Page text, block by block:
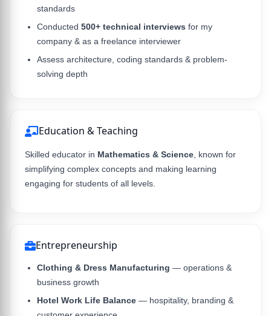
standards
Conducted 500+ technical interviews for my
company & as a freelance interviewer
Assess architecture, coding standards & problem-
solving depth
Education & Teaching
Skilled educator in Mathematics & Science , known for
simplifying complex concepts and making learning
engaging for students of all levels.
Entrepreneurship
Clothing & Dress Manufacturing — operations &
business growth
Hotel Work Life Balance — hospitality, branding &